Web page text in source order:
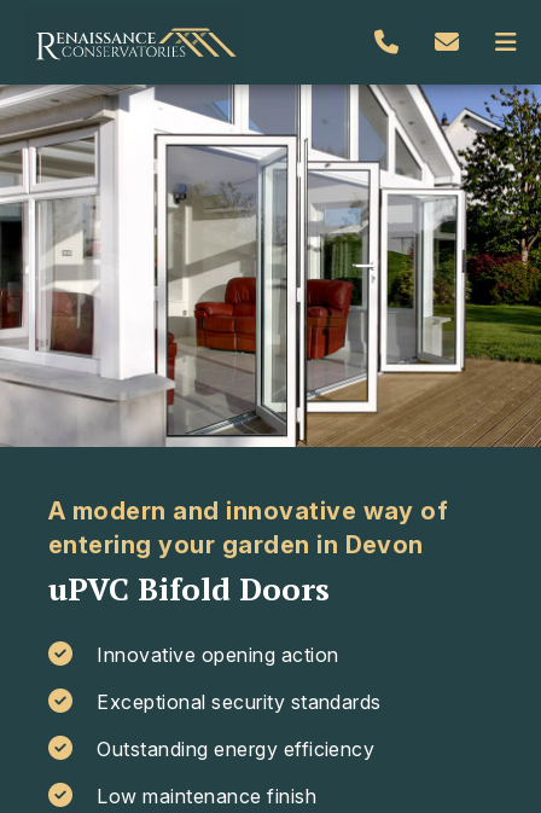
A modern and innovative way of
entering your garden in Devon
uPVC Bifold Doors
Innovative opening action
Exceptional security standards
Outstanding energy efficiency
Low maintenance finish